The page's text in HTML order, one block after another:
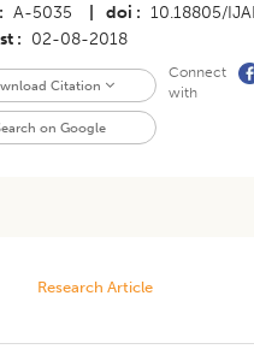
A-5035 doi 10.18805/
02-08-2018
Citation
on Google
Connect
with
Research Article